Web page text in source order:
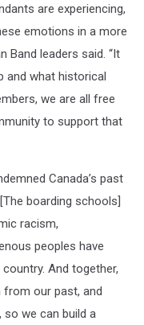
are experiencing,
emotions in a more
Band leaders said. “It
and what historical
we are all free
to support that
Canada’s past
boarding schools]
racism,
peoples have
And together,
from our past, and
we can build a